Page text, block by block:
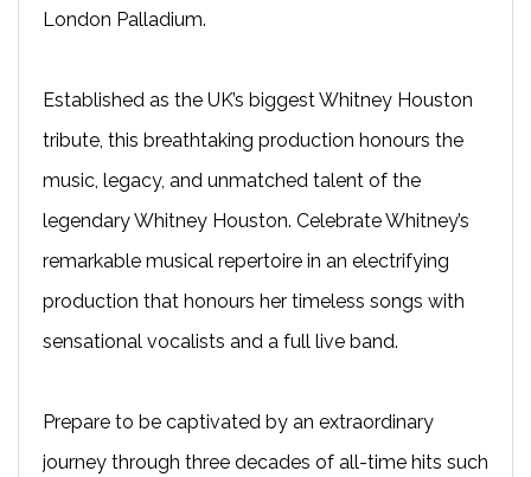
London Palladium.
Established as the UK’s biggest Whitney Houston
tribute, this breathtaking production honours the
music, legacy, and unmatched talent of the
legendary Whitney Houston. Celebrate Whitney’s
remarkable musical repertoire in an electrifying
production that honours her timeless songs with
sensational vocalists and a full live band.
Prepare to be captivated by an extraordinary
journey through three decades of all-time hits such